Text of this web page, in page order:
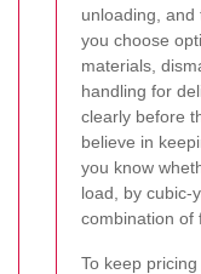
unloading,
you choose
materials,
handling for
clearly before
believe in
you know
load, by cubic-
combination of
To keep